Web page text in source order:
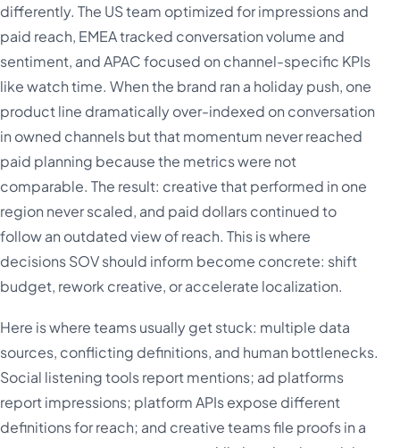
differently. The US team optimized for impressions and
paid reach, EMEA tracked conversation volume and
sentiment, and APAC focused on channel-specific KPIs
like watch time. When the brand ran a holiday push, one
product line dramatically over-indexed on conversation
in owned channels but that momentum never reached
paid planning because the metrics were not
comparable. The result: creative that performed in one
region never scaled, and paid dollars continued to
follow an outdated view of reach. This is where
decisions SOV should inform become concrete: shift
budget, rework creative, or accelerate localization.
Here is where teams usually get stuck: multiple data
sources, conflicting definitions, and human bottlenecks.
Social listening tools report mentions; ad platforms
report impressions; platform APIs expose different
definitions for reach; and creative teams file proofs in a